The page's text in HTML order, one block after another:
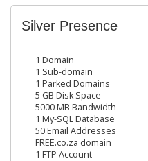
Silver Presence
1 Domain
1 Sub-domain
1 Parked Domains
5 GB Disk Space
5000 MB Bandwidth
1 My-SQL Database
50 Email Addresses
FREE.co.za domain
1 FTP Account